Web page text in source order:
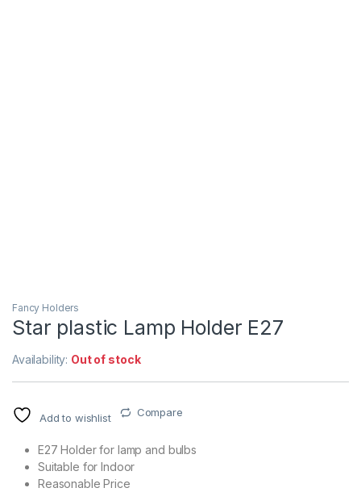
Fancy Holders
Star plastic Lamp Holder E27
Availability: Out of stock
Add to wishlist Compare
E27 Holder for lamp and bulbs
Suitable for Indoor
Reasonable Price